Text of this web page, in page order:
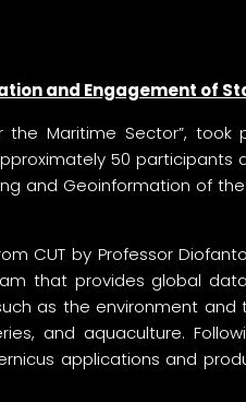
and Engagement of
Maritime Sector”,
50
and Geoinformation of
by Professor
that provides global
as the environment
and aquaculture.
applications and